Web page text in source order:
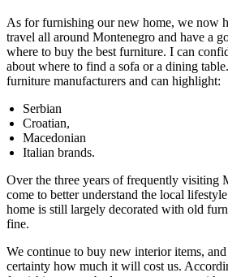
As for furnishing our new home, we now
travel all around Montenegro and have a
where to buy the best furniture. I can
about where to find a sofa or a dining
furniture manufacturers and can highlight:
Serbian
Croatian,
Macedonian
Italian brands.
Over the three years of frequently visiting
come to better understand the local
home is still largely decorated with old
fine.
We continue to buy new interior items,
certainty how much it will cost us.